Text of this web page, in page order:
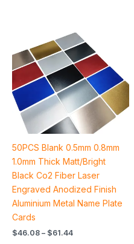
50PCS Blank 0.5mm 0.8mm
1.0mm Thick Matt/Bright
Black Co2 Fiber Laser
Engraved Anodized Finish
Aluminium Metal Name Plate
Cards
$46.08 – $61.44
$46.08
through
$61.44